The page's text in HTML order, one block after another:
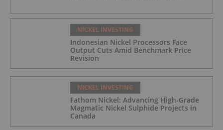
NICKEL INVESTING
Indonesian Nickel Processors Face
Output Cuts Amid Benchmark Price
Revision
NICKEL INVESTING
Fathom Nickel: Advancing High-Grade
Magmatic Nickel Sulphide Projects in
Canada